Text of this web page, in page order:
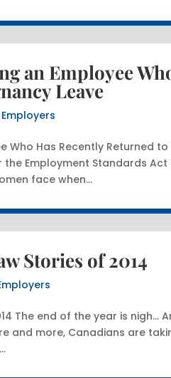
an Employee
Leave
Who Has Recently Returned
Employment Standards
face when...
Stories of 2014
The end of the year is
and more, Canadians are